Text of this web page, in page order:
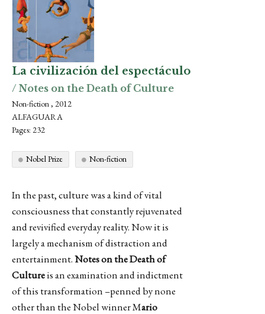
La civilización del espectáculo
/ Notes on the Death of Culture
Non-fiction , 2012
ALFAGUARA
Pages: 232
Nobel Prize Non-fiction
In the past, culture was a kind of vital
consciousness that constantly rejuvenated
and revivified everyday reality. Now it is
largely a mechanism of distraction and
entertainment.Notes on the Death of
Cultureis an examination and indictment
of this transformation –penned by none
other than the Nobel winner Mario